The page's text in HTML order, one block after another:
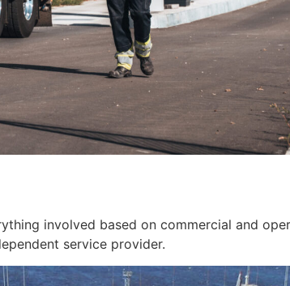
involved based on commercial and
service provider.